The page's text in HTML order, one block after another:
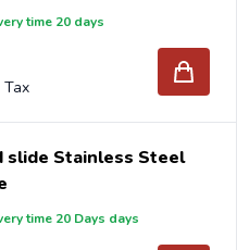
time 20 days
slide Stainless Steel
time 20 Days days